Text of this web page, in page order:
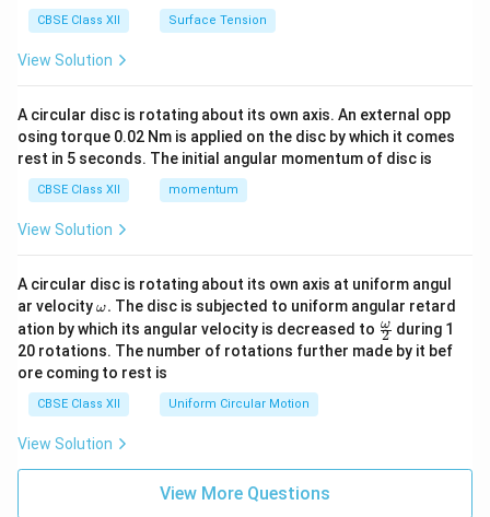
CBSE Class XII Surface Tension
View Solution
A circular disc is rotating about its own axis. An external opp
osing torque 0.02 Nm is applied on the disc by which it comes
rest in 5 seconds. The initial angular momentum of disc is
CBSE Class XII momentum
View Solution
A circular disc is rotating about its own axis at uniform angul
ar velocity\o
m
eg
a.
ω. The disc is subjected to uniform angular retard
ation by which its angular velocity is decreased to \fr
ac
{\o
2
ω during 1
20 rotations. The number of rotations further made by it bef
ore coming to rest is
CBSE Class XII Uniform Circular Motion
View Solution
View More Questions